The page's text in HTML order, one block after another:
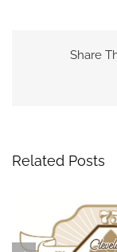
Share
Related Posts
Celebrate